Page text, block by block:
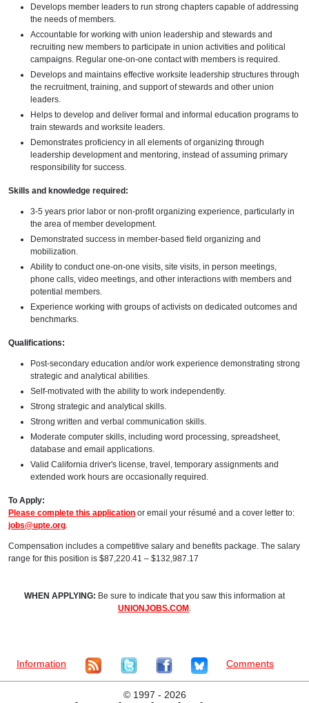
Develops member leaders to run strong chapters capable of addressing
the needs of members.
Accountable for working with union leadership and stewards and
recruiting new members to participate in union activities and political
campaigns. Regular one-on-one contact with members is required.
Develops and maintains effective worksite leadership structures through
the recruitment, training, and support of stewards and other union
leaders.
Helps to develop and deliver formal and informal education programs to
train stewards and worksite leaders.
Demonstrates proficiency in all elements of organizing through
leadership development and mentoring, instead of assuming primary
responsibility for success.
Skills and knowledge required:
3-5 years prior labor or non-profit organizing experience, particularly in
the area of member development.
Demonstrated success in member-based field organizing and
mobilization.
Ability to conduct one-on-one visits, site visits, in person meetings,
phone calls, video meetings, and other interactions with members and
potential members.
Experience working with groups of activists on dedicated outcomes and
benchmarks.
Qualifications:
Post-secondary education and/or work experience demonstrating strong
strategic and analytical abilities.
Self-motivated with the ability to work independently.
Strong strategic and analytical skills.
Strong written and verbal communication skills.
Moderate computer skills, including word processing, spreadsheet,
database and email applications.
Valid California driver's license, travel, temporary assignments and
extended work hours are occasionally required.
To Apply:
Please complete this application or email your résumé and a cover letter to:
jobs@upte.org.
Compensation includes a competitive salary and benefits package. The salary
range for this position is $87,220.41 – $132,987.17
WHEN APPLYING: Be sure to indicate that you saw this information at
UNIONJOBS.COM .
Information Comments
©1997 - 2026